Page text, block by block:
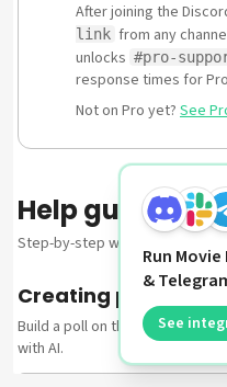
After joining the
link from any
unlocks #pro-
response times for
Not on Pro yet? See
Help guides
Step-by-step walkthroughs for
Creating polls
Build a poll on the web — from
with AI.
Run
&
See